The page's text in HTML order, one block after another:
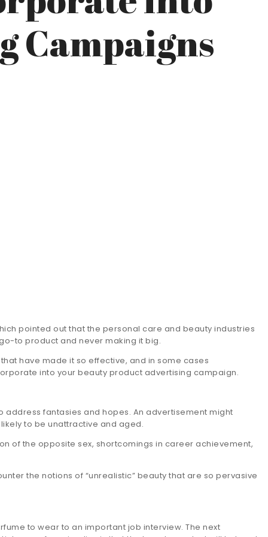
Campaigns
pointed out that the personal care and beauty industries
to product and never making it big.
have made it so effective, and in some cases
into your beauty product advertising campaign.
fantasies and hopes. An advertisement might
to be unattractive and aged.
of the opposite sex, shortcomings in career achievement,
the notions of “unrealistic” beauty that are so pervasive
to wear to an important job interview. The next